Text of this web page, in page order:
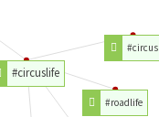
#circuslife
#circus
#roadlife